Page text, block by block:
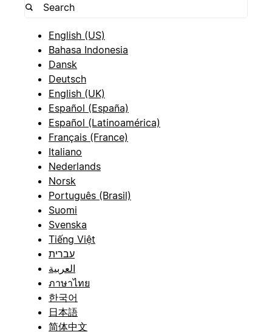
English (US)
Bahasa Indonesia
Dansk
Deutsch
English (UK)
Español (España)
Español (Latinoamérica)
Français (France)
Italiano
Nederlands
Norsk
Português (Brasil)
Suomi
Svenska
Tiếng Việt
עברית
العربية
ภาษาไทย
한국어
日本語
简体中文